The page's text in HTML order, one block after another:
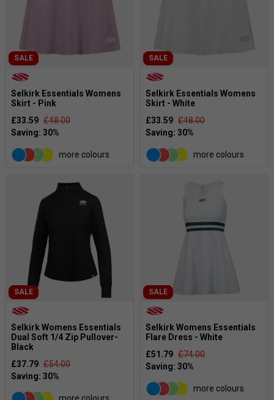
SALE
Selkirk Essentials Womens
Skirt - Pink
£33.59 £48.00
more colours
SALE
Selkirk Essentials Womens
Skirt - White
£33.59 £48.00
more colours
SALE
Selkirk Womens Essentials
Dual Soft 1/4 Zip Pullover-
Black
£37.79 £54.00
SALE
Selkirk Womens Essentials
Flare Dress - White
£51.79 £74.00
more colours